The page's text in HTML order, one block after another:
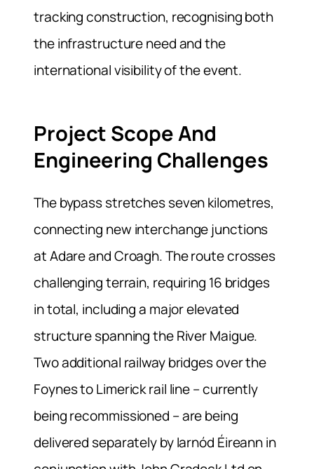
tracking construction, recognising both
the infrastructure need and the
international visibility of the event.
Project Scope And
Engineering Challenges
The bypass stretches seven kilometres,
connecting new interchange junctions
at Adare and Croagh. The route crosses
challenging terrain, requiring 16 bridges
in total, including a major elevated
structure spanning the River Maigue.
Two additional railway bridges over the
Foynes to Limerick rail line – currently
being recommissioned – are being
delivered separately by Iarnód Éireann in